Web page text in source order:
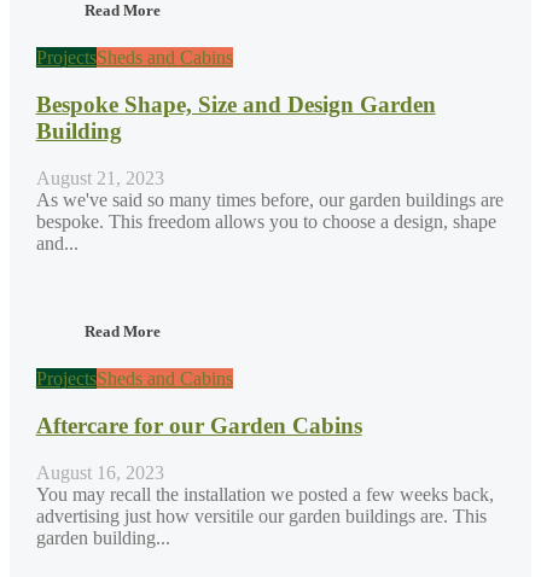
Read More
ProjectsSheds and Cabins
Bespoke Shape, Size and Design Garden
Building
August 21, 2023
As we've said so many times before, our garden buildings are
bespoke. This freedom allows you to choose a design, shape
and...
Read More
ProjectsSheds and Cabins
Aftercare for our Garden Cabins
August 16, 2023
You may recall the installation we posted a few weeks back,
advertising just how versitile our garden buildings are. This
garden building...